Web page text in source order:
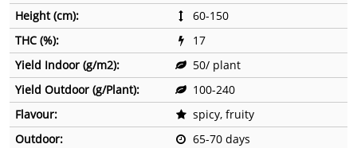
Height (cm):
60-150
THC (%):
17
Yield Indoor (g/m2):
50/ plant
Yield Outdoor (g/Plant):
100-240
Flavour:
spicy, fruity
Outdoor:
65-70 days